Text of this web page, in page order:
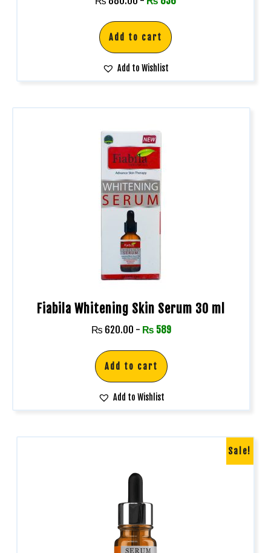
Add to cart
Add to Wishlist
Fiabila Whitening Skin Serum 30 ml
₨ 620.00 - ₨ 589
Add to cart
Add to Wishlist
Sale!